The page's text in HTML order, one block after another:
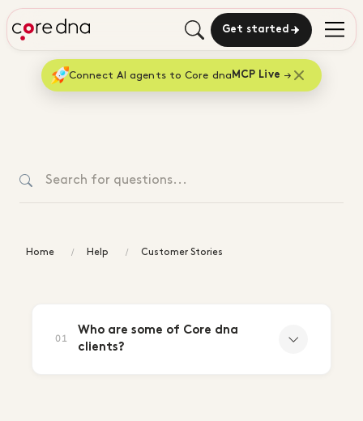
Get started
Connect AI agents to Core dna MCP Live
Home Help Customer Stories
01
Who are some of Core dna
clients?